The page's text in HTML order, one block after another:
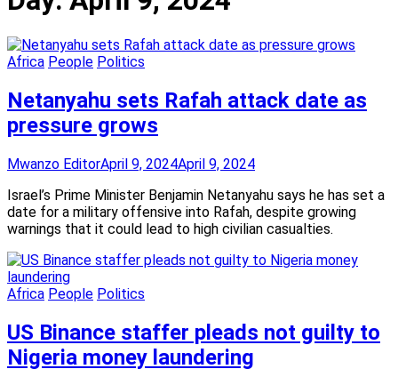
Africa People Politics
Netanyahu sets Rafah attack date as
pressure grows
Mwanzo EditorApril 9, 2024April 9, 2024
Israel’s Prime Minister Benjamin Netanyahu says he has set a
date for a military offensive into Rafah, despite growing
warnings that it could lead to high civilian casualties.
Africa People Politics
US Binance staffer pleads not guilty to
Nigeria money laundering